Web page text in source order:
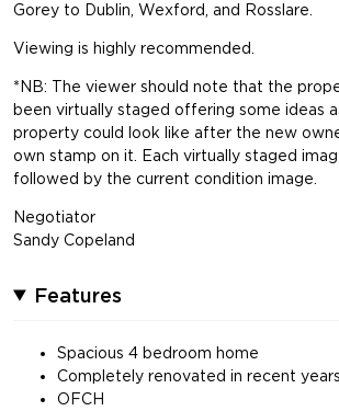
Gorey to Dublin, Wexford, and Rosslare.
Viewing is highly recommended.
*NB: The viewer should note that the
been virtually staged offering some ideas
property could look like after the new
own stamp on it. Each virtually staged
followed by the current condition image.
Negotiator
Sandy Copeland
Features
Spacious 4 bedroom home
Completely renovated in recent years
OFCH